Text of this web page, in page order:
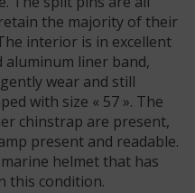
the majority of their
interior is in excellent
aluminum liner band,
wear and still
with size « 57 ». The
chinstrap are present,
present and readable.
helmet that has
this condition.